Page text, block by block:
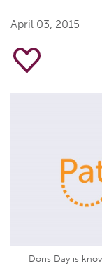
April 03, 2015
Doris Day is